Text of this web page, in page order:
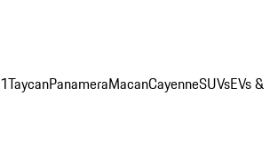
TaycanPanameraMacanCayenneSUVsEVs &